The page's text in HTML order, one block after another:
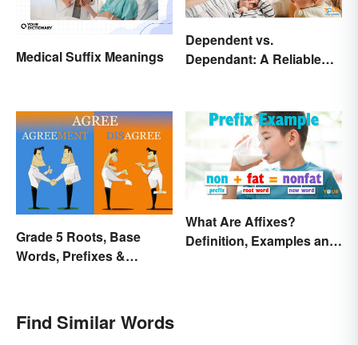
Medical Suffix Meanings
Dependent vs.
Dependant: A Reliable
Grade 5 Roots, Base
Words, Prefixes &
What Are Affixes?
Definition, Examples and
Find Similar Words